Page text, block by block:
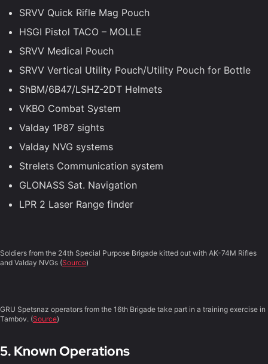
SRVV Quick Rifle Mag Pouch
HSGI Pistol TACO – MOLLE
SRVV Medical Pouch
SRVV Vertical Utility Pouch/Utility Pouch for Bottle
ShBM/6B47/LSHZ-2DT Helmets
VKBO Combat System
Valday 1P87 sights
Valday NVG systems
Strelets Communication system
GLONASS Sat. Navigation
LPR 2 Laser Range finder
Soldiers from the 24th Special Purpose Brigade kitted out with AK-74M Rifles
and Valday NVGs (Source)
GRU Spetsnaz operators from the 16th Brigade take part in a training exercise in
Tambov. (Source)
5. Known Operations